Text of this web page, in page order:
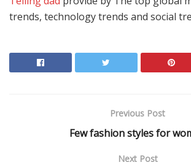
trends, technology trends and social
Previous Post
Few fashion styles for
Next Post